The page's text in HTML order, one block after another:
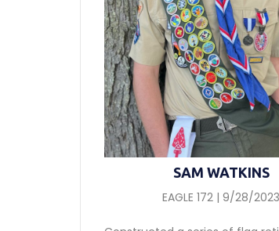
SAM WATKINS
EAGLE 172 | 9/28/2023